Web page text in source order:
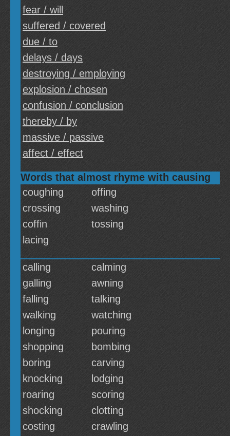
fear / will
suffered / covered
due / to
delays / days
destroying / employing
explosion / chosen
confusion / conclusion
thereby / by
massive / passive
affect / effect
Words that almost rhyme with causing
coughing
offing
crossing
washing
coffin
tossing
lacing
calling
calming
galling
awning
falling
talking
walking
watching
longing
pouring
shopping
bombing
boring
carving
knocking
lodging
roaring
scoring
shocking
clotting
costing
crawling